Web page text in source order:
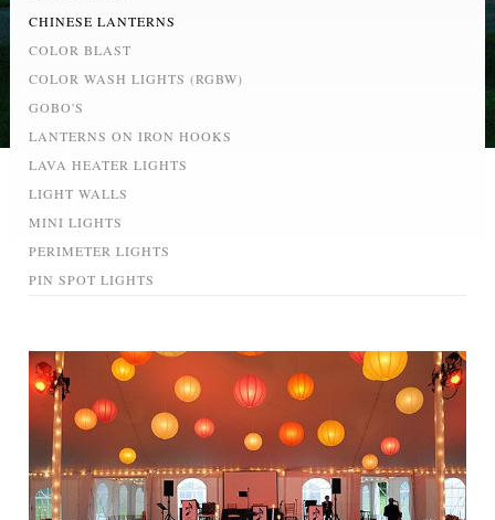
CHINESE LANTERNS
COLOR BLAST
COLOR WASH LIGHTS (RGBW)
GOBO'S
LANTERNS ON IRON HOOKS
LAVA HEATER LIGHTS
LIGHT WALLS
MINI LIGHTS
PERIMETER LIGHTS
PIN SPOT LIGHTS